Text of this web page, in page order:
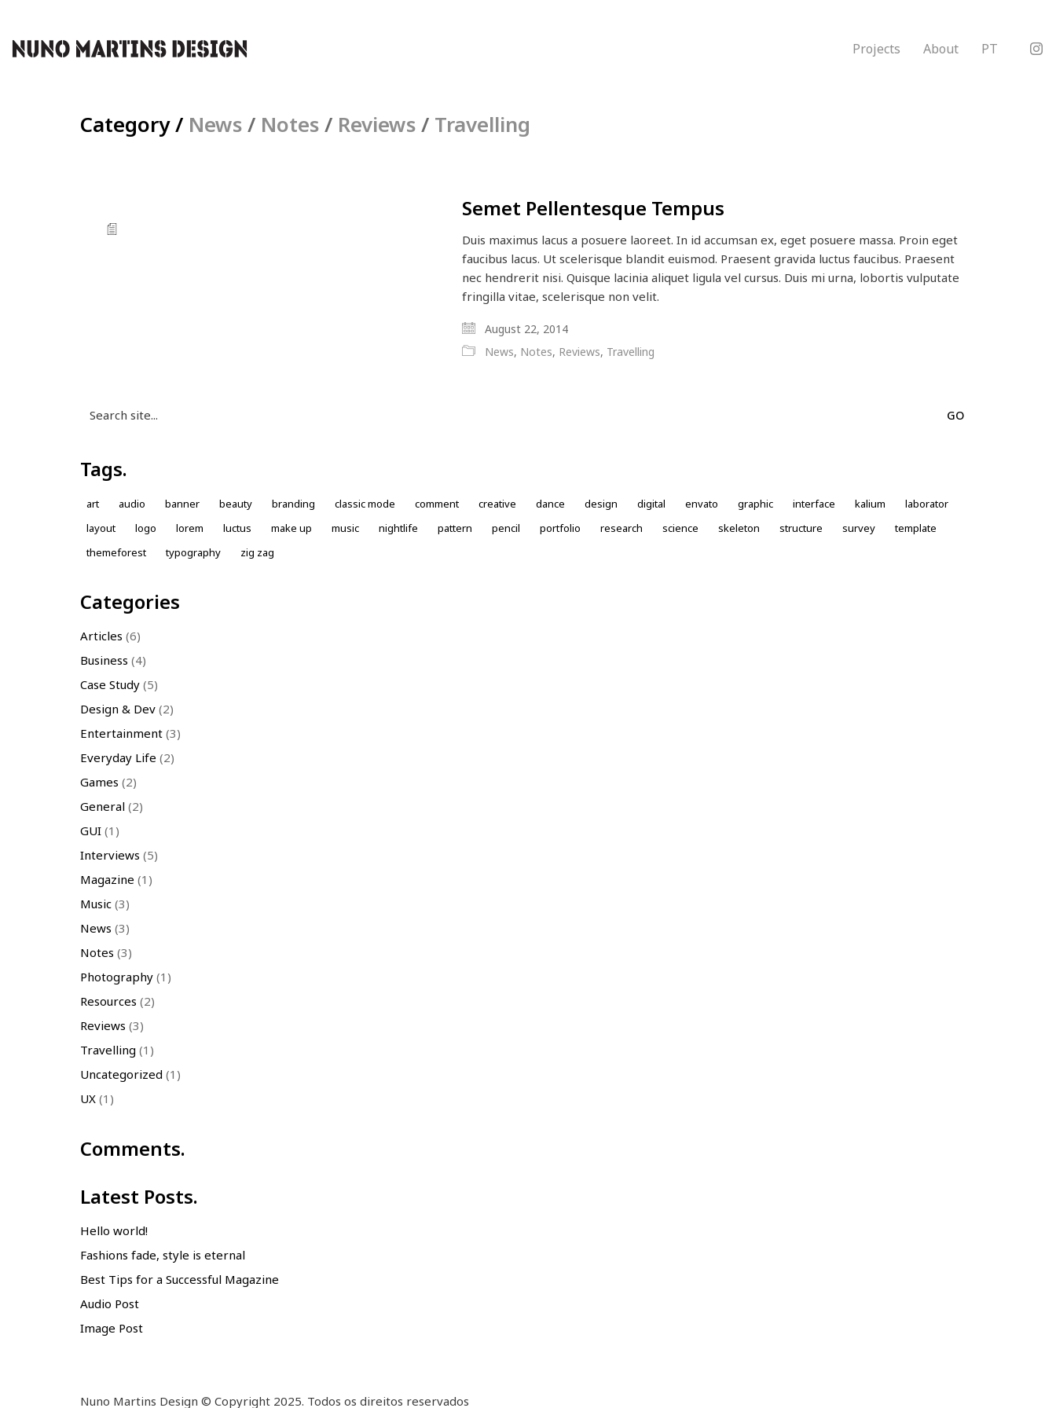
Projects About PT
Category / News/ Notes/ Reviews/ Travelling
Semet Pellentesque Tempus
Duis maximus lacus a posuere laoreet. In id accumsan ex, eget posuere massa. Proin eget
faucibus lacus. Ut scelerisque blandit euismod. Praesent gravida luctus faucibus. Praesent
nec hendrerit nisi. Quisque lacinia aliquet ligula vel cursus. Duis mi urna, lobortis vulputate
fringilla vitae, scelerisque non velit.
August 22, 2014
News, Notes, Reviews, Travelling
for:
Tags.
art audio banner beauty branding classic mode comment creative dance design digital envato graphic interface kalium
laborator
layout
logo lorem luctus make up music nightlife pattern pencil portfolio research science skeleton structure survey
template
themeforest
typography zig zag
Categories
Articles (6)
Business (4)
Case Study (5)
Design & Dev (2)
Entertainment (3)
Everyday Life (2)
Games (2)
General (2)
GUI (1)
Interviews (5)
Magazine (1)
Music (3)
News (3)
Notes (3)
Photography (1)
Resources (2)
Reviews (3)
Travelling (1)
Uncategorized (1)
UX (1)
Comments.
Latest Posts.
Hello world!
Fashions fade, style is eternal
Best Tips for a Successful Magazine
Audio Post
Image Post
Nuno Martins Design © Copyright 2025. Todos os direitos reservados